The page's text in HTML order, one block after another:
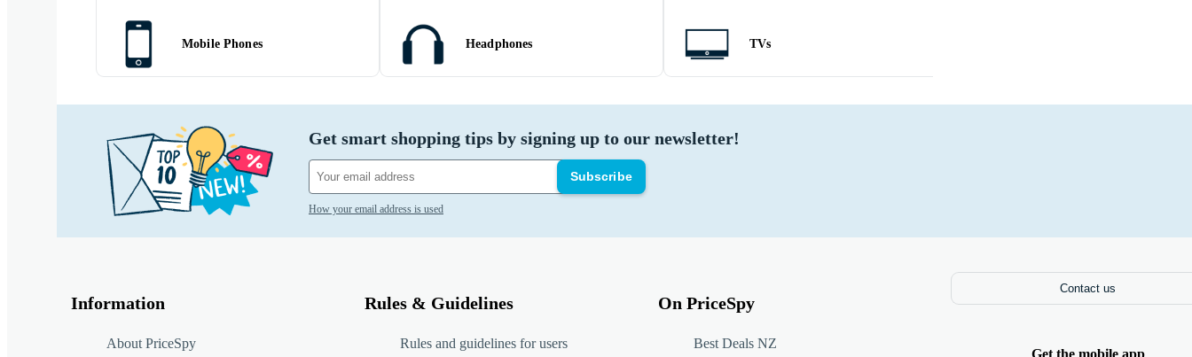
Mobile Phones Headphones TVs
Get smart shopping tips by signing up to our newsletter!
Subscribe
How your email address is used
Information
About PriceSpy
Rules & Guidelines
Rules and guidelines for users
On PriceSpy
Best Deals NZ
Contact us
Get the mobile app